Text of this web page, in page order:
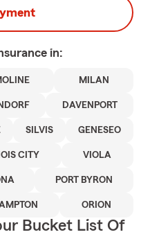
in:
MILAN
DAVENPORT
SILVIS GENESEO
CITY VIOLA
PORT BYRON
ORION
Bucket List Of